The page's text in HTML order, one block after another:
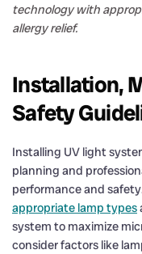
technology with
allergy relief.
Installation,
Safety
Installing UV light
planning and
performance and
appropriate lamp types
system to maximize
consider factors like